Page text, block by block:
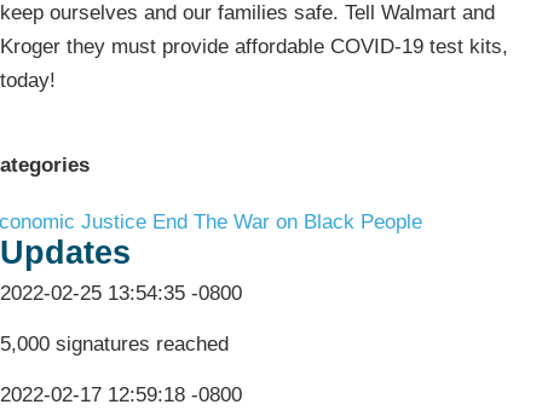
keep ourselves and our families safe. Tell Walmart and
Kroger they must provide affordable COVID-19 test kits,
today!
Justice End The War on Black People
Updates
2022-02-25 13:54:35 -0800
5,000 signatures reached
2022-02-17 12:59:18 -0800